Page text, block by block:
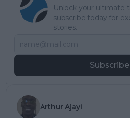
Unlock your ultimate
subscribe today for
stories.
Subscribe
Arthur Ajayi